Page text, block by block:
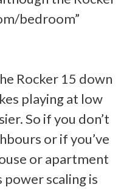
bedroom”
Rocker 15 down
playing at low
So if you don’t
or if you’ve
or apartment
power scaling is